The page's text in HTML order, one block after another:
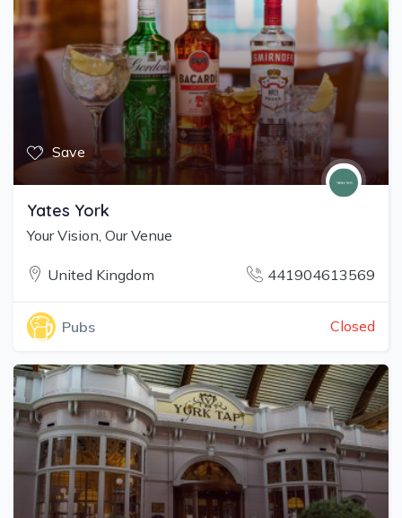
Save
Yates York
Your Vision, Our Venue
United Kingdom 441904613569
Pubs Closed